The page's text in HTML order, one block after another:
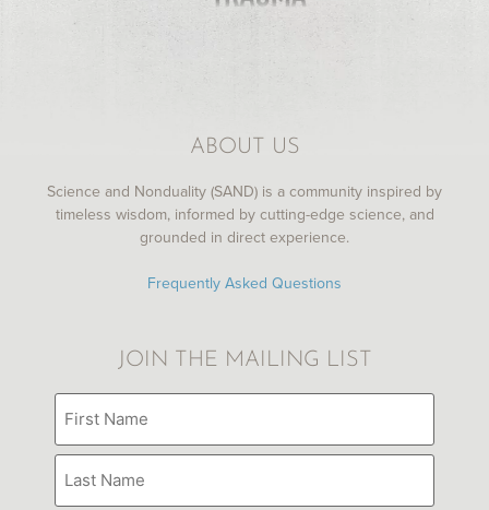
ABOUT US
Science and Nonduality (SAND) is a community inspired by
timeless wisdom, informed by cutting-edge science, and
grounded in direct experience.
Frequently Asked Questions
JOIN THE MAILING LIST